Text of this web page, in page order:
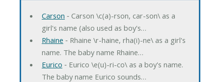
Carson ‐ Carson \c(a)-rson, car-son\ as a
girl's name (also used as boy's…
Rhaine ‐ Rhaine \r-haine, rha(i)-ne\ as a girl's
name. The baby name Rhaine…
Eurico ‐ Eurico \e(u)-ri-co\ as a boy's name.
The baby name Eurico sounds…